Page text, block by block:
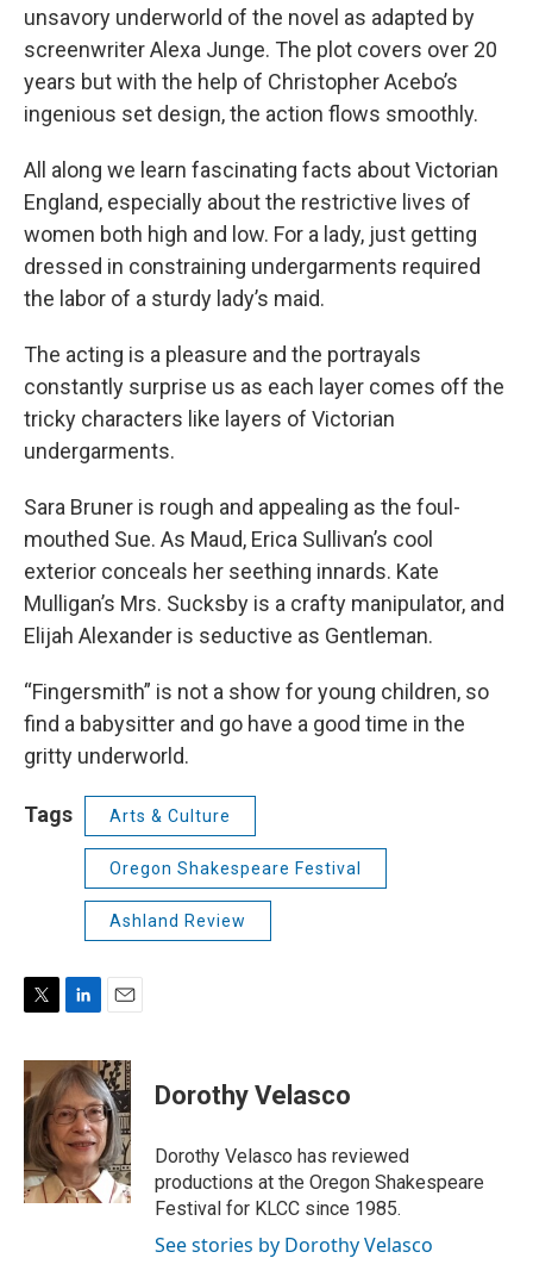
unsavory underworld of the novel as adapted by
screenwriter Alexa Junge. The plot covers over 20
years but with the help of Christopher Acebo’s
ingenious set design, the action flows smoothly.
All along we learn fascinating facts about Victorian
England, especially about the restrictive lives of
women both high and low. For a lady, just getting
dressed in constraining undergarments required
the labor of a sturdy lady’s maid.
The acting is a pleasure and the portrayals
constantly surprise us as each layer comes off the
tricky characters like layers of Victorian
undergarments.
Sara Bruner is rough and appealing as the foul-
mouthed Sue. As Maud, Erica Sullivan’s cool
exterior conceals her seething innards. Kate
Mulligan’s Mrs. Sucksby is a crafty manipulator, and
Elijah Alexander is seductive as Gentleman.
“Fingersmith” is not a show for young children, so
find a babysitter and go have a good time in the
gritty underworld.
Tags Arts & Culture
Oregon Shakespeare Festival
Ashland Review
i
t
e
r
n
k
e
d
I
n
a
i
l
Dorothy Velasco
Dorothy Velasco has reviewed
productions at the Oregon Shakespeare
Festival for KLCC since 1985.
See stories by Dorothy Velasco